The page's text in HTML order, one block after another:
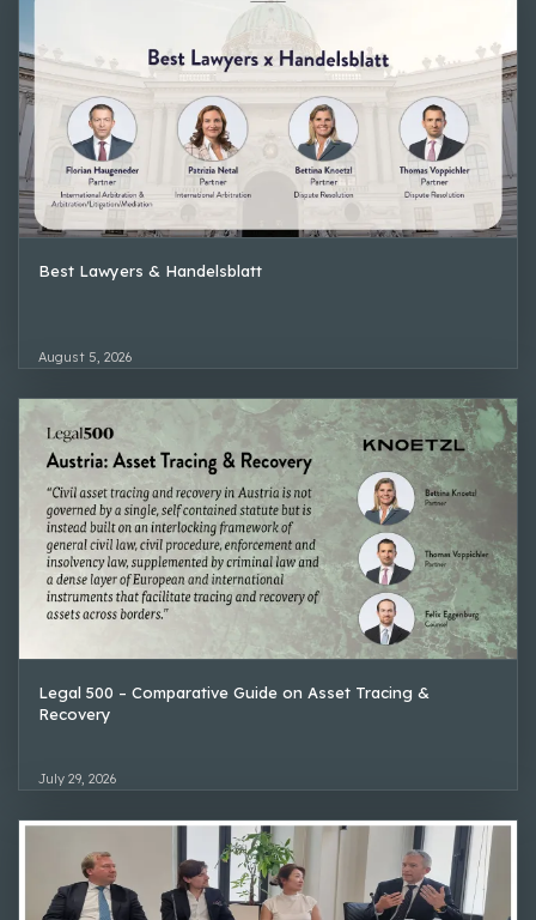
Best Lawyers & Handelsblatt
August 5, 2026
Legal 500 – Comparative Guide on Asset Tracing &
Recovery
July 29, 2026